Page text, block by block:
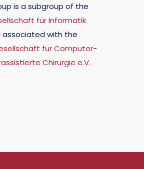
is a subgroup of the
für Informatik
associated with the
für Computer-
Chirurgie e.V.